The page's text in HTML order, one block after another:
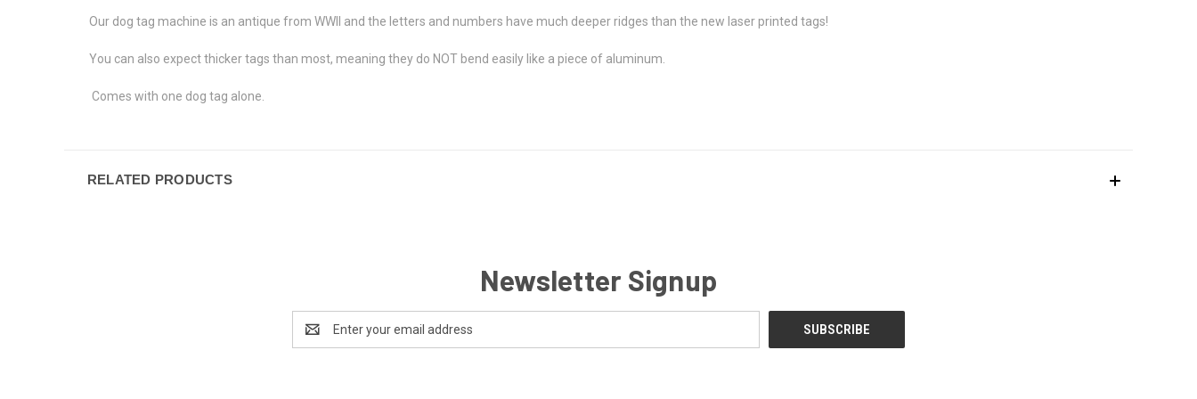
Our dog tag machine is an antique from WWII and the letters and numbers have much deeper ridges than the new laser printed tags!
You can also expect thicker tags than most, meaning they do NOT bend easily like a piece of aluminum.
Comes with one dog tag alone.
RELATED PRODUCTS
Newsletter Signup
Email
Address